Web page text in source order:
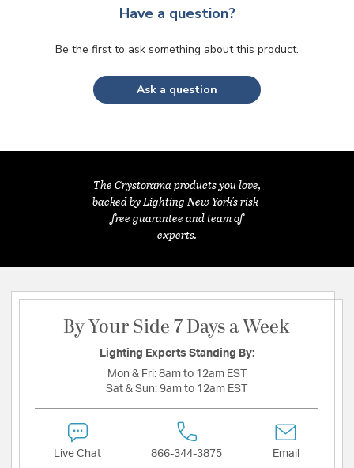
Have a question?
Be the first to ask something about this product.
Ask a question
The Crystorama products you love,
backed by Lighting New York's risk-
free guarantee and team of
experts.
By Your Side 7 Days a Week
Lighting Experts Standing By:
Mon & Fri: 8am to 12am EST
Sat & Sun: 9am to 12am EST
Live Chat 866-344-3875 Email